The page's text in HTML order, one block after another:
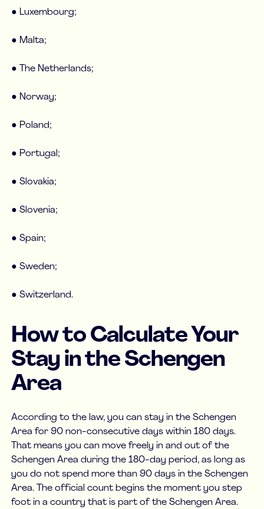
● Luxembourg;
● Malta;
● The Netherlands;
● Norway;
● Poland;
● Portugal;
● Slovakia;
● Slovenia;
● Spain;
● Sweden;
● Switzerland.
How to Calculate Your
Stay in the Schengen
Area
According to the law, you can stay in the Schengen
Area for 90 non-consecutive days within 180 days.
That means you can move freely in and out of the
Schengen Area during the 180-day period, as long as
you do not spend more than 90 days in the Schengen
Area. The official count begins the moment you step
foot in a country that is part of the Schengen Area.